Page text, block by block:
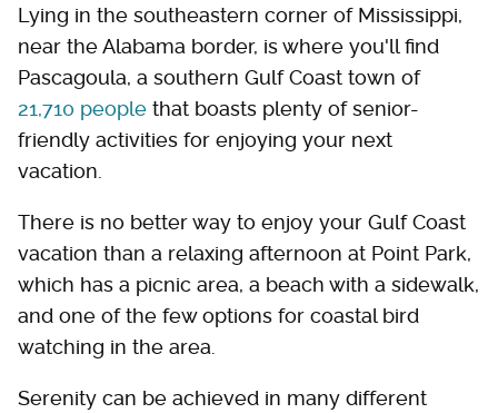
Lying in the southeastern corner of Mississippi,
near the Alabama border, is where you'll find
Pascagoula, a southern Gulf Coast town of
21,710 people that boasts plenty of senior-
friendly activities for enjoying your next
vacation.
There is no better way to enjoy your Gulf Coast
vacation than a relaxing afternoon at Point Park,
which has a picnic area, a beach with a sidewalk,
and one of the few options for coastal bird
watching in the area.
Serenity can be achieved in many different